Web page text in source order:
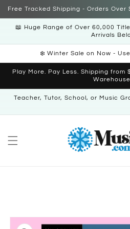
Skip to
Free Tracked Shipping - Orders
📖 Huge Range of Over 60,000
Arrivals
❄️ Winter Sale on Now -
Play More. Pay Less. Shipping from
Teacher, Tutor, School, or Music